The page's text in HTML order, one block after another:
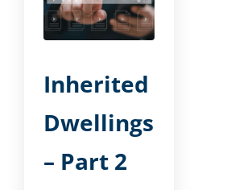
Inherited
Dwellings
– Part 2